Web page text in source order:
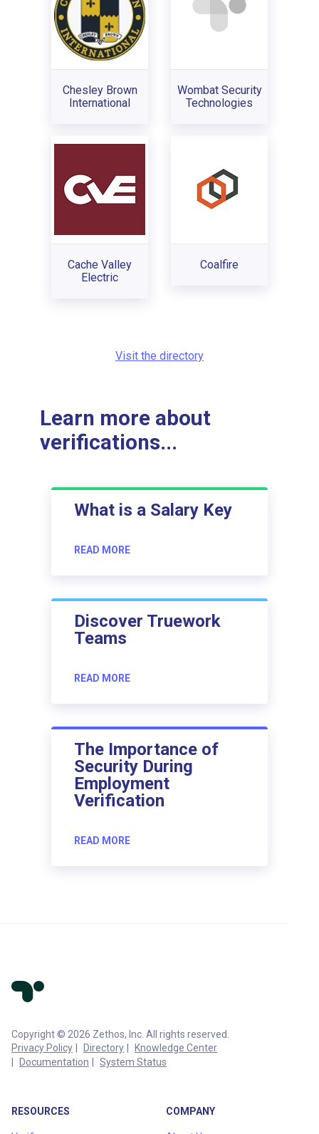
Chesley Brown
International
Wombat Security
Technologies
Cache Valley
Electric
Coalfire
Visit the directory
Learn more about
verifications...
What is a Salary Key
READ MORE
Discover Truework
Teams
READ MORE
The Importance of
Security During
Employment
Verification
READ MORE
Copyright © 2026 Zethos, Inc. All rights reserved.
Privacy Policy
Directory
Knowledge Center
Documentation
System Status
RESOURCES COMPANY